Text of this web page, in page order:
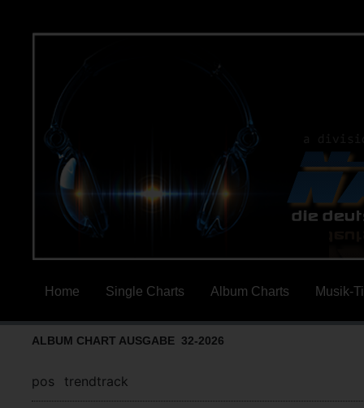
Home Single Charts Album Charts Musik-
ALBUM CHART AUSGABE 32-2026
pos trendtrack